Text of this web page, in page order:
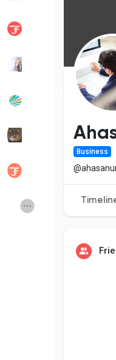
Discover Pages
Popular Posts
Developers
Creator
Global News
Business